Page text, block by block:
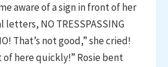
aware of a sign in front of her
letters, NO TRESSPASSING
That’s not good,” she cried!
here quickly!” Rosie bent